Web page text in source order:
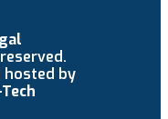
hosted by